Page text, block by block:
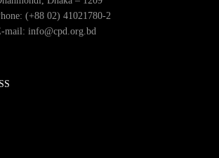
(+88 02) 41021780-2
mail: info@cpd.org.bd